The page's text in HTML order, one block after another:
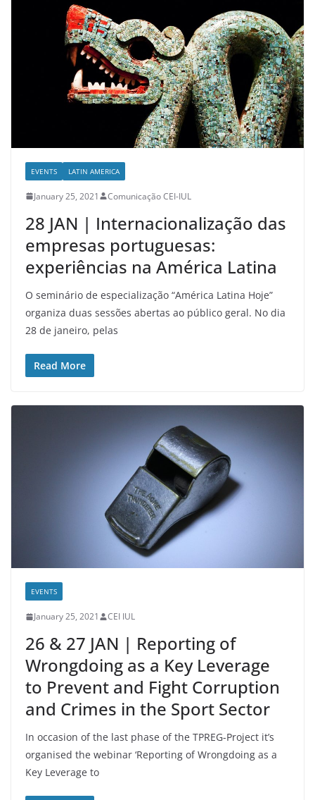
EVENTS LATIN AMERICA
January 25, 2021 Comunicação CEI-IUL
28 JAN | Internacionalização das
empresas portuguesas:
experiências na América Latina
O seminário de especialização “América Latina Hoje”
organiza duas sessões abertas ao público geral. No dia
28 de janeiro, pelas
Read More
EVENTS
January 25, 2021 CEI IUL
26 & 27 JAN | Reporting of
Wrongdoing as a Key Leverage
to Prevent and Fight Corruption
and Crimes in the Sport Sector
In occasion of the last phase of the TPREG-Project it’s
organised the webinar ‘Reporting of Wrongdoing as a
Key Leverage to